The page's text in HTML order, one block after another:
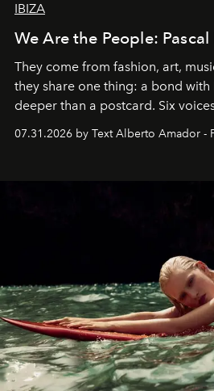
IBIZA
We Are the People:
They come from fashion, art,
they share one thing: a bond with
deeper than a postcard. Six
their home, their muse and their
07.31.2026 by Text Alberto Amador -